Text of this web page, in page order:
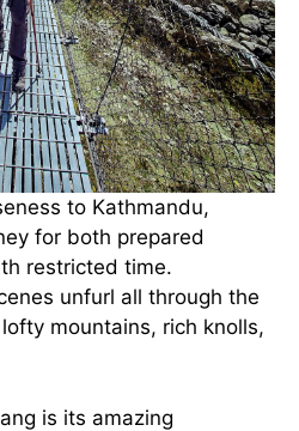
to Kathmandu,
for both prepared
restricted time.
unfurl all through the
mountains, rich knolls,
is its amazing